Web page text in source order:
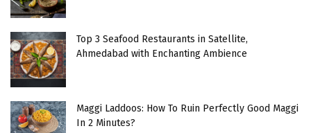
Top 3 Seafood Restaurants in Satellite,
Ahmedabad with Enchanting Ambience
Maggi Laddoos: How To Ruin Perfectly Good Maggi
In 2 Minutes?